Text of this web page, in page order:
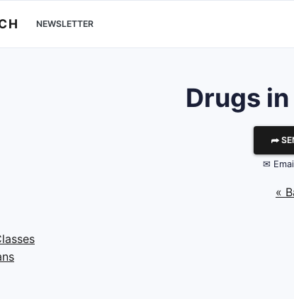
NEWSLETTER
Drugs
⮫
✉
«